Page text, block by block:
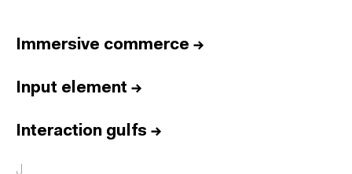
Immersive commerce →
Input element →
Interaction gulfs →